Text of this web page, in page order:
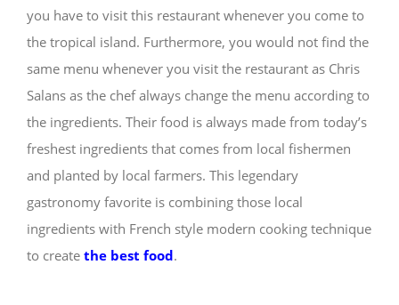
you have to visit this restaurant whenever you come to
the tropical island. Furthermore, you would not find the
same menu whenever you visit the restaurant as Chris
Salans as the chef always change the menu according to
the ingredients. Their food is always made from today’s
freshest ingredients that comes from local fishermen
and planted by local farmers. This legendary
gastronomy favorite is combining those local
ingredients with French style modern cooking technique
to create the best food.